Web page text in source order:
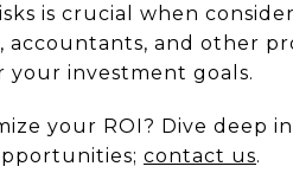
is crucial when
and other
your investment goals.
your ROI? Dive deep
contact us.